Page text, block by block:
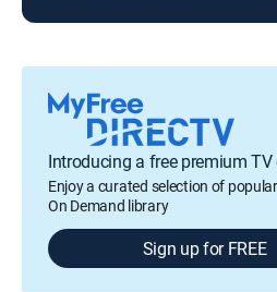
Introducing a free premium TV
Enjoy a curated selection of
On Demand library
Sign up for FREE